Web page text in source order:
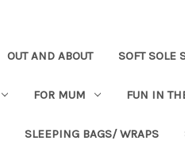
OUT AND ABOUT SOFT SOLE
FOR MUM FUN IN
SLEEPING BAGS/ WRAPS